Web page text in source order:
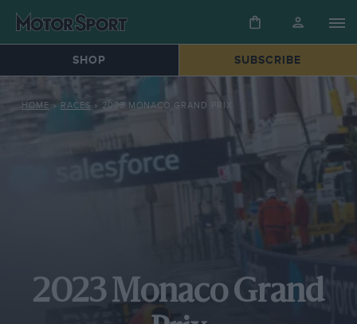
SHOP SUBSCRIBE
HOME » RACES » 2023 MONACO GRAND PRIX
2023 Monaco Grand